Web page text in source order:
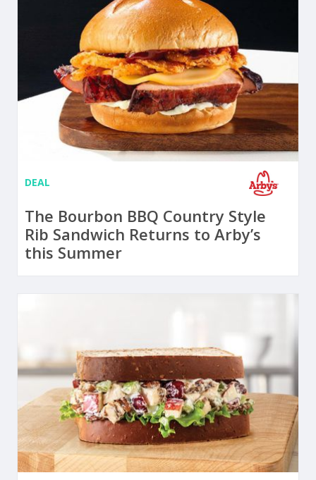
DEAL
The Bourbon BBQ Country Style
Rib Sandwich Returns to Arby’s
this Summer